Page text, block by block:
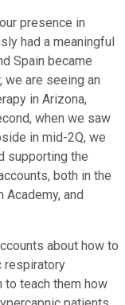
presence in
had a meaningful
Spain became
we are seeing an
in Arizona,
when we saw
in mid-2Q, we
supporting the
both in the
and
about how to
respiratory
teach them how